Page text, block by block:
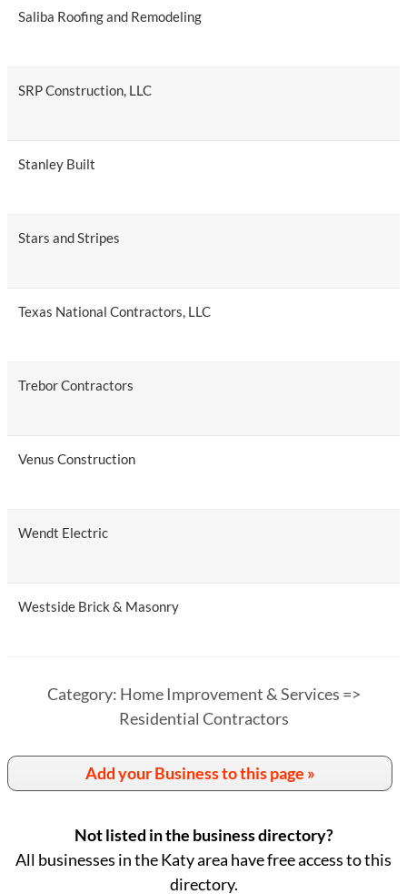
Saliba Roofing and Remodeling
SRP Construction, LLC
Stanley Built
Stars and Stripes
Texas National Contractors, LLC
Trebor Contractors
Venus Construction
Wendt Electric
Westside Brick & Masonry
Category: Home Improvement & Services =>
Residential Contractors
Add your Business to this page »
Not listed in the business directory?
All businesses in the Katy area have free access to this
directory.